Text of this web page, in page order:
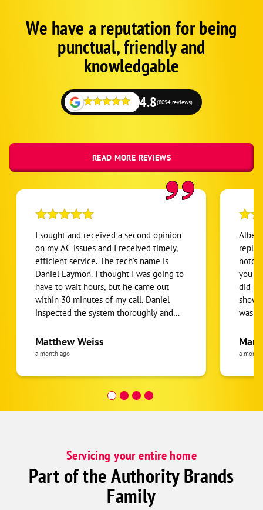
Google
SchemaWe have a reputation for being
punctual, friendly and
knowledgable
4.8(8094 reviews)
READ MORE REVIEWS
I sought and received a second opinion
on my AC issues and I received timely,
efficient service. The tech's name is
Daniel Laymon. I thought I was going to
have to wait hours, but he came out
within 30 minutes of my call. Daniel
inspected the system thoroughly and
options I needed once I'm ready to go
forward.
Matthew Weiss
a month ago
notch
you get
did
was a
helpful! I would highly
a month
Servicing your entire home
Part of the Authority Brands
Family